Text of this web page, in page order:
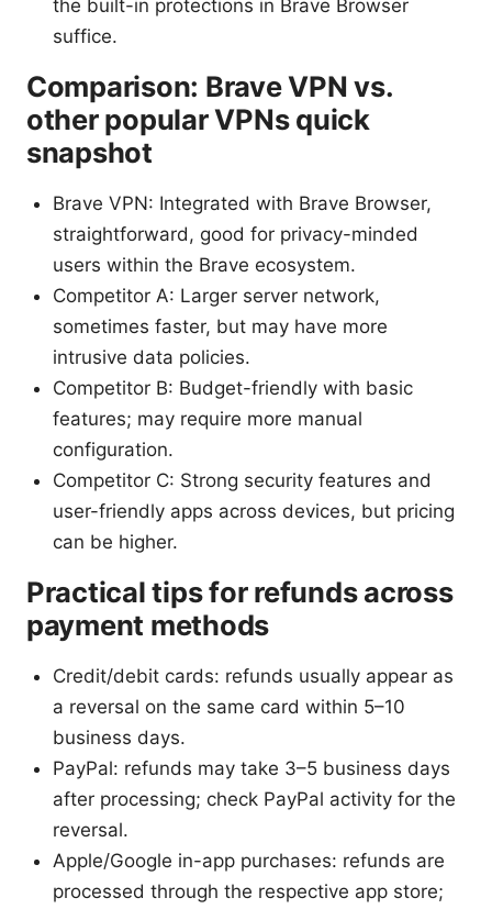
the built-in protections in Brave Browser
suffice.
Comparison: Brave VPN vs.
other popular VPNs quick
snapshot
Brave VPN: Integrated with Brave Browser,
straightforward, good for privacy-minded
users within the Brave ecosystem.
Competitor A: Larger server network,
sometimes faster, but may have more
intrusive data policies.
Competitor B: Budget-friendly with basic
features; may require more manual
configuration.
Competitor C: Strong security features and
user-friendly apps across devices, but pricing
can be higher.
Practical tips for refunds across
payment methods
Credit/debit cards: refunds usually appear as
a reversal on the same card within 5–10
business days.
PayPal: refunds may take 3–5 business days
after processing; check PayPal activity for the
reversal.
Apple/Google in-app purchases: refunds are
processed through the respective app store;